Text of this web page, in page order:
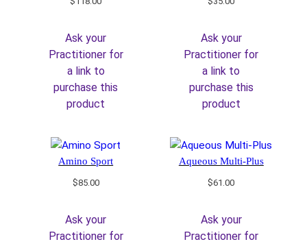
Ask your
Practitioner for
a link to
purchase this
product
Ask your
Practitioner for
a link to
purchase this
product
Amino Sport
$85.00
Ask your
Practitioner for
Aqueous Multi-Plus
$61.00
Ask your
Practitioner for